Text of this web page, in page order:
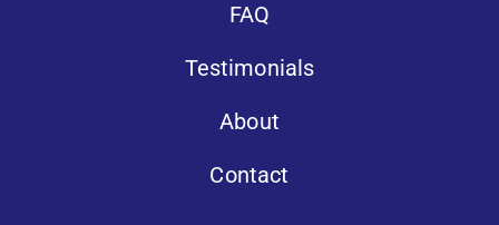
FAQ
Testimonials
About
Contact